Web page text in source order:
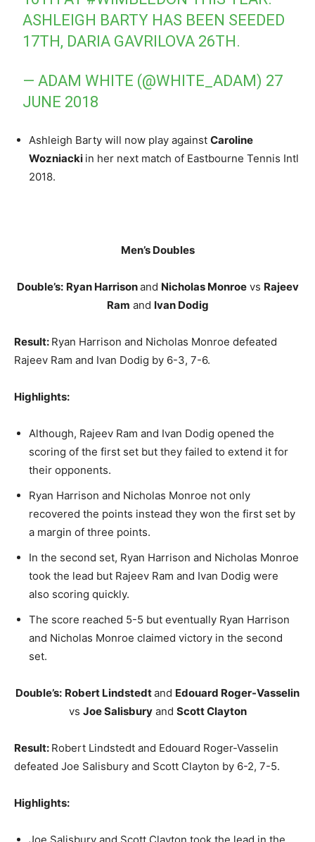
ASHLEIGH BARTY HAS BEEN SEEDED
17TH, DARIA GAVRILOVA 26TH.
— ADAM WHITE (@WHITE_ADAM) 27
JUNE 2018
Ashleigh Barty will now play against Caroline
Wozniacki in her next match of Eastbourne Tennis Intl
2018.
Men’s Doubles
Double’s: Ryan Harrisonand Nicholas Monroevs Rajeev
Ram and Ivan Dodig
Result: Ryan Harrison and Nicholas Monroe defeated
Rajeev Ram and Ivan Dodig by 6-3, 7-6.
Highlights:
Although, Rajeev Ram and Ivan Dodig opened the
scoring of the first set but they failed to extend it for
their opponents.
Ryan Harrison and Nicholas Monroe not only
recovered the points instead they won the first set by
a margin of three points.
In the second set, Ryan Harrison and Nicholas Monroe
took the lead but Rajeev Ram and Ivan Dodig were
also scoring quickly.
The score reached 5-5 but eventually Ryan Harrison
and Nicholas Monroe claimed victory in the second
set.
Double’s: Robert Lindstedtand Edouard Roger-Vasselin
vs Joe Salisburyand Scott Clayton
Result: Robert Lindstedt and Edouard Roger-Vasselin
defeated Joe Salisbury and Scott Clayton by 6-2, 7-5.
Highlights:
Joe Salisbury and Scott Clayton took the lead in the